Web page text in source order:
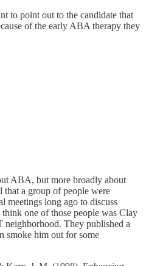
to point out to the candidate that
of the early ABA therapy they
ABA, but more broadly about
that a group of people were
meetings long ago to discuss
one of those people was Clay
neighborhood. They published a
smoke him out for some